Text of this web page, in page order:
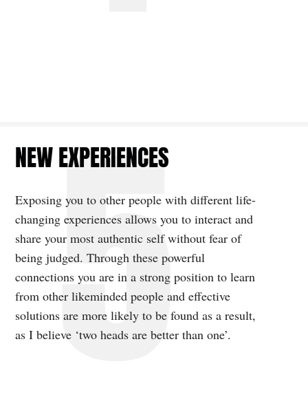
NEW EXPERIENCES
Exposing you to other people with different life-
changing experiences allows you to interact and
share your most authentic self without fear of
being judged. Through these powerful
connections you are in a strong position to learn
from other likeminded people and effective
solutions are more likely to be found as a result,
as I believe ‘two heads are better than one’.